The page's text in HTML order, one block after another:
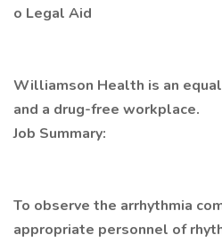
o Legal Aid
Williamson Health is an
and a drug-free workplace.
Job Summary:
To observe the arrhythmia
appropriate personnel of